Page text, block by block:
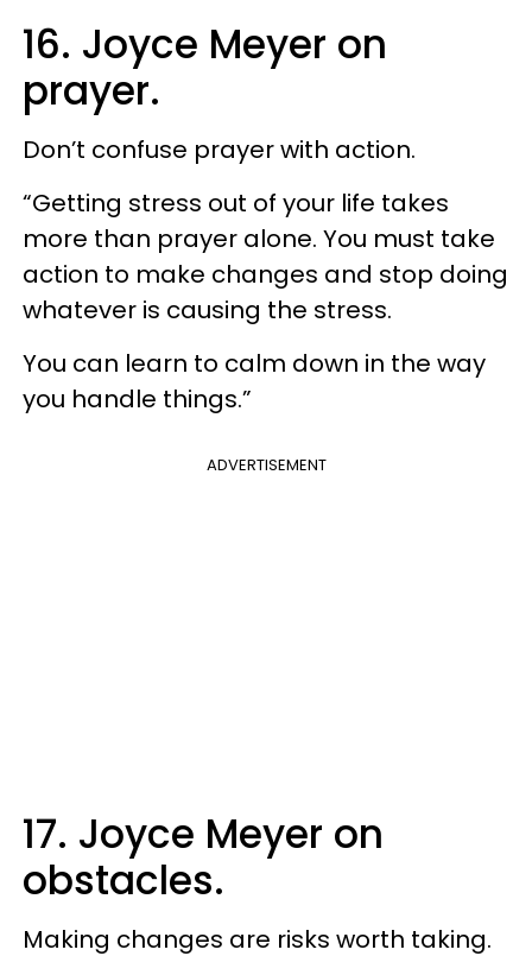
16. Joyce Meyer on
prayer.
Don’t confuse prayer with action.
“Getting stress out of your life takes
more than prayer alone. You must take
action to make changes and stop doing
whatever is causing the stress.
You can learn to calm down in the way
you handle things.”
ADVERTISEMENT
17. Joyce Meyer on
obstacles.
Making changes are risks worth taking.